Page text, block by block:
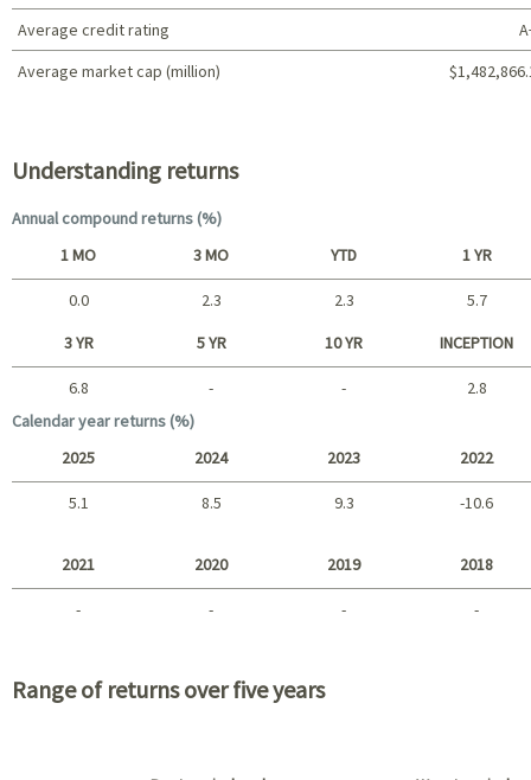
Average credit rating
Average market cap (million)
Understanding returns
Annual compound returns (%)
Short term
1 MO 3 MO YTD 1 YR
0.0 2.3 2.3 5.7
Long term
3 YR 5 YR 10 YR INCEPTION
6.8 - -
2.8
Calendar year returns (%)
2025 2024 2023 2022
5.1 8.5 9.3 -10.6
2021 2020 2019 2018
- - - -
Range of returns over five years